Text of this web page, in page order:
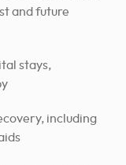
and future
stays,
including